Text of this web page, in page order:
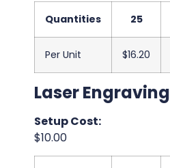
Quantities 25
Per Unit $16.20
Laser Engraving
Setup Cost:
$10.00